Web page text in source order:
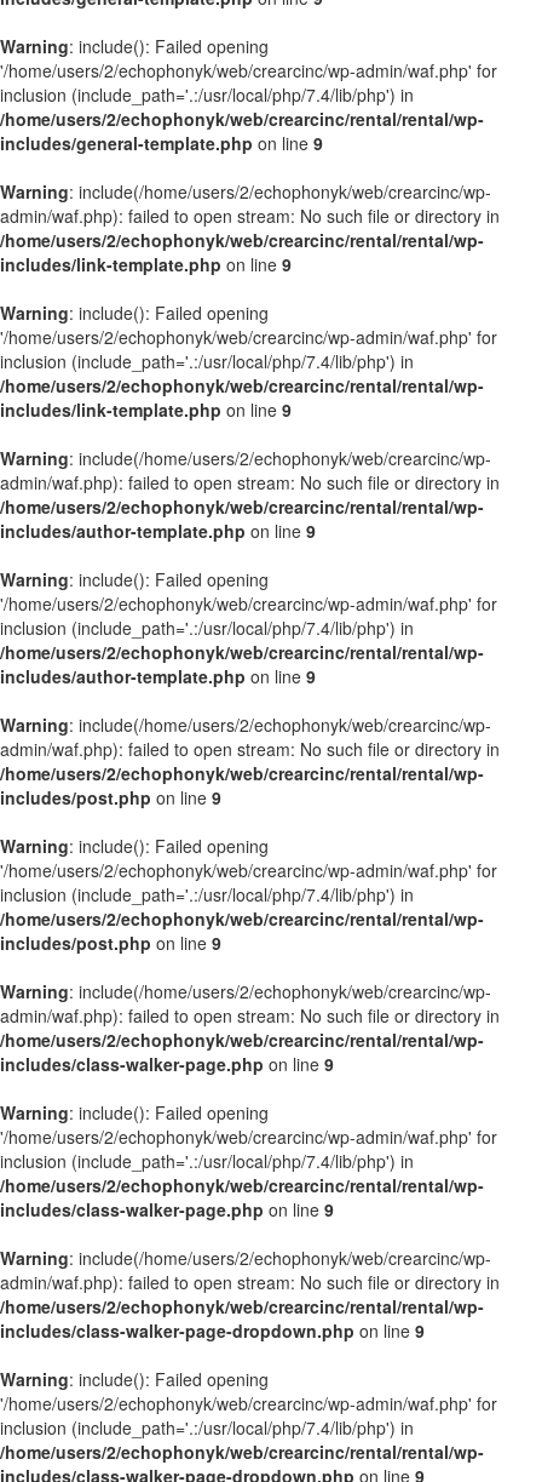
Warning: include(): Failed opening
'/home/users/2/echophonyk/web/crearcinc/wp-admin/waf.php' for
inclusion (include_path='.:/usr/local/php/7.4/lib/php') in
/home/users/2/echophonyk/web/crearcinc/rental/rental/wp-
includes/general-template.php on line 9
Warning: include(/home/users/2/echophonyk/web/crearcinc/wp-
admin/waf.php): failed to open stream: No such file or directory in
/home/users/2/echophonyk/web/crearcinc/rental/rental/wp-
includes/link-template.php on line 9
Warning: include(): Failed opening
'/home/users/2/echophonyk/web/crearcinc/wp-admin/waf.php' for
inclusion (include_path='.:/usr/local/php/7.4/lib/php') in
/home/users/2/echophonyk/web/crearcinc/rental/rental/wp-
includes/link-template.php on line 9
Warning: include(/home/users/2/echophonyk/web/crearcinc/wp-
admin/waf.php): failed to open stream: No such file or directory in
/home/users/2/echophonyk/web/crearcinc/rental/rental/wp-
includes/author-template.php on line 9
Warning: include(): Failed opening
'/home/users/2/echophonyk/web/crearcinc/wp-admin/waf.php' for
inclusion (include_path='.:/usr/local/php/7.4/lib/php') in
/home/users/2/echophonyk/web/crearcinc/rental/rental/wp-
includes/author-template.php on line 9
Warning: include(/home/users/2/echophonyk/web/crearcinc/wp-
admin/waf.php): failed to open stream: No such file or directory in
/home/users/2/echophonyk/web/crearcinc/rental/rental/wp-
includes/post.php on line 9
Warning: include(): Failed opening
'/home/users/2/echophonyk/web/crearcinc/wp-admin/waf.php' for
inclusion (include_path='.:/usr/local/php/7.4/lib/php') in
/home/users/2/echophonyk/web/crearcinc/rental/rental/wp-
includes/post.php on line 9
Warning: include(/home/users/2/echophonyk/web/crearcinc/wp-
admin/waf.php): failed to open stream: No such file or directory in
/home/users/2/echophonyk/web/crearcinc/rental/rental/wp-
includes/class-walker-page.php on line 9
Warning: include(): Failed opening
'/home/users/2/echophonyk/web/crearcinc/wp-admin/waf.php' for
inclusion (include_path='.:/usr/local/php/7.4/lib/php') in
/home/users/2/echophonyk/web/crearcinc/rental/rental/wp-
includes/class-walker-page.php on line 9
Warning: include(/home/users/2/echophonyk/web/crearcinc/wp-
admin/waf.php): failed to open stream: No such file or directory in
/home/users/2/echophonyk/web/crearcinc/rental/rental/wp-
includes/class-walker-page-dropdown.php on line 9
Warning: include(): Failed opening
'/home/users/2/echophonyk/web/crearcinc/wp-admin/waf.php' for
inclusion (include_path='.:/usr/local/php/7.4/lib/php') in
/home/users/2/echophonyk/web/crearcinc/rental/rental/wp-
includes/class-walker-page-dropdown.php on line 9